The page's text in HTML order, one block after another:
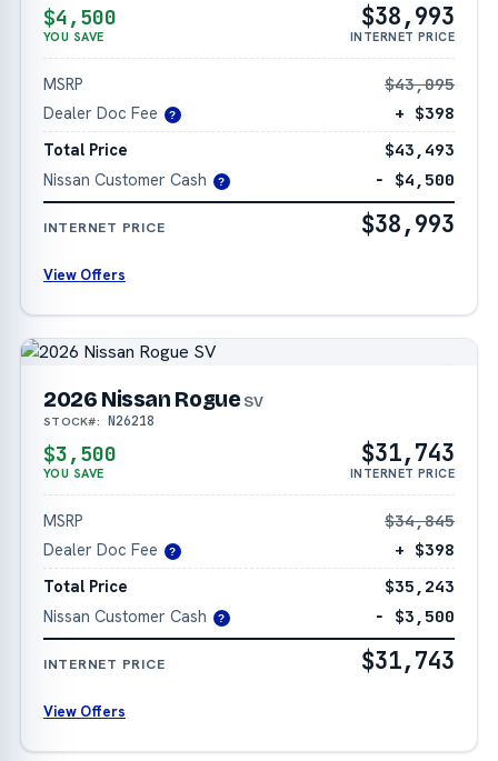
$4,500
YOU SAVE
$38,993
INTERNET PRICE
MSRP
$43,095
Dealer Doc Fee
?
+ $398
Total Price
$43,493
Nissan Customer Cash
? − $4,500
INTERNET PRICE $38,993
View Offers
2026 Nissan Rogue SV
STOCK#: N26218
$3,500
YOU SAVE
$31,743
INTERNET PRICE
MSRP
$34,845
Dealer Doc Fee
?
+ $398
Total Price
$35,243
Nissan Customer Cash
? − $3,500
INTERNET PRICE $31,743
View Offers